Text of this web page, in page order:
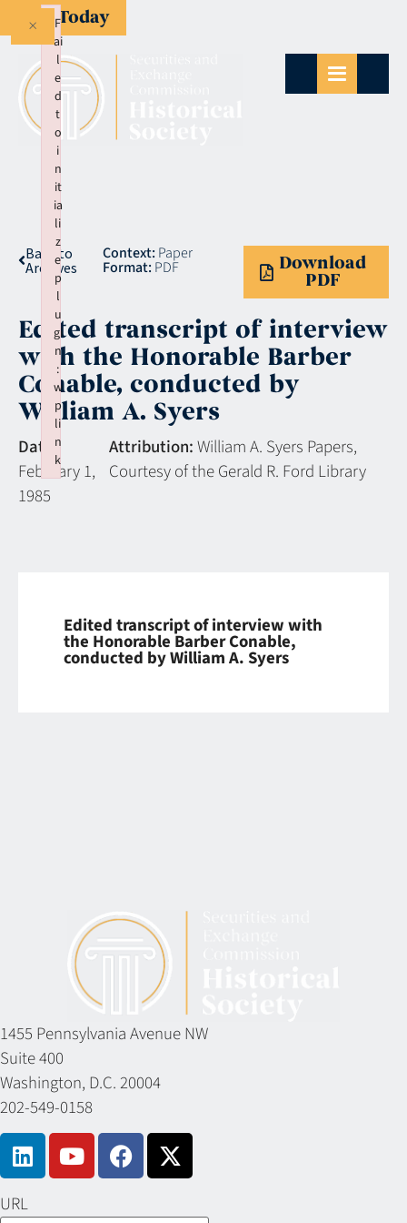
Give Today
Back to
Archives
Context: Paper
Format: PDF Download
PDF
Edited transcript of interview
with the Honorable Barber
Conable, conducted by
William A. Syers
Date:
February 1,
1985
Attribution:William A. Syers Papers,
Courtesy of the Gerald R. Ford Library
Edited transcript of interview with
the Honorable Barber Conable,
conducted by William A. Syers
1455 Pennsylvania Avenue NW
Suite 400
Washington, D.C. 20004
202-549-0158
URL
F
ai
l
e
d
t
o
i
n
it
ia
li
z
e
p
l
u
gi
n
:
w
p
li
n
k
×
Failed to initialize plugin: wplink